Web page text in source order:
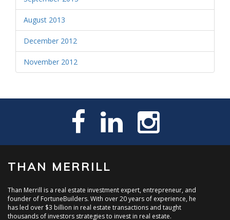
August 2013
December 2012
November 2012
THAN MERRILL
Than Merrill is a real estate investment expert, entrepreneur, and
founder of FortuneBuilders. With over 20 years of experience, he
has led over $3 billion in real estate transactions and taught
thousands of investors strategies to invest in real estate.